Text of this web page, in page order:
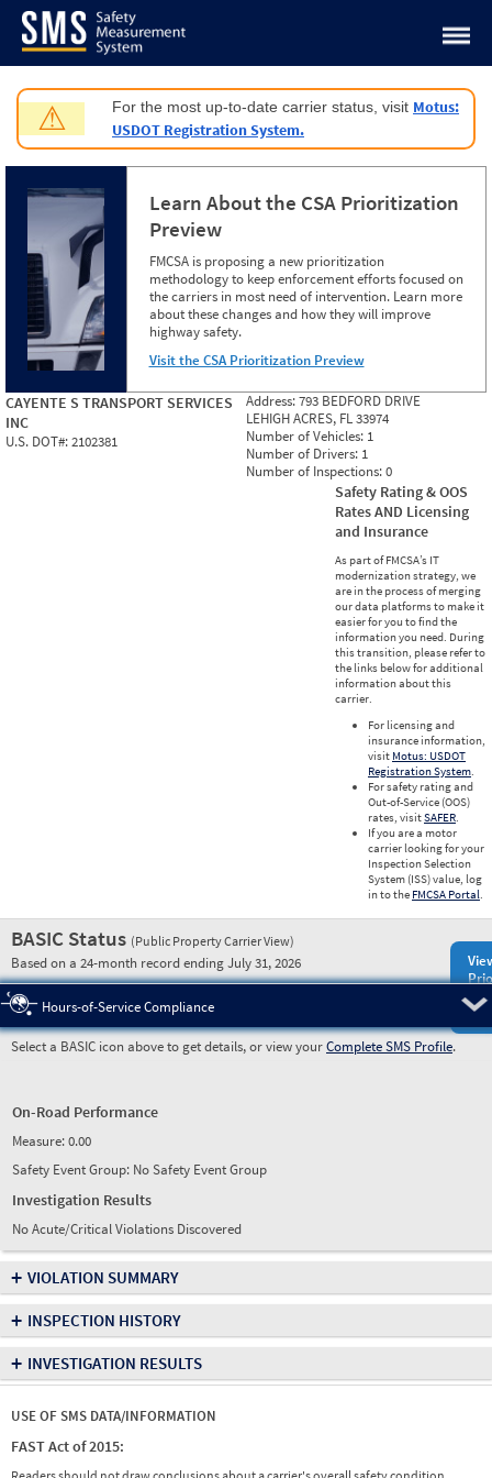
Jump to content
⚠ For the most up-to-date carrier status, visit Motus:
USDOT Registration System.
Learn About the CSA Prioritization
Preview
FMCSA is proposing a new prioritization
methodology to keep enforcement efforts focused on
the carriers in most need of intervention. Learn more
about these changes and how they will improve
highway safety.
Visit the CSA Prioritization Preview
CAYENTE S TRANSPORT SERVICES
INC
U.S. DOT#:2102381
Address:793 BEDFORD DRIVE
LEHIGH ACRES, FL 33974
Number of Vehicles: 1
Number of Drivers: 1
Number of Inspections:0
Safety Rating & OOS
Rates AND Licensing
and Insurance
As part of FMCSA’s IT
modernization strategy, we
are in the process of merging
our data platforms to make it
easier for you to find the
information you need. During
this transition, please refer to
the links below for additional
information about this
carrier.
For licensing and
insurance information,
visit Motus: USDOT
Registration System.
For safety rating and
Out-of-Service (OOS)
rates, visitSAFER.
If you are a motor
carrier looking for your
Inspection Selection
System (ISS) value, log
in to the FMCSA Portal.
BASIC Status (Public Property Carrier View)
Based on a 24-month record ending July 31, 2026
Hours-of-Service Compliance
Select a BASIC icon above to get details, or view yourComplete SMS Profile.
On-Road Performance
Measure:0.00
Safety Event Group: No Safety Event Group
Investigation Results
No Acute/Critical Violations Discovered
+ VIOLATION SUMMARY
+ INSPECTION HISTORY
+ INVESTIGATION RESULTS
USE OF SMS DATA/INFORMATION
FAST Act of 2015: